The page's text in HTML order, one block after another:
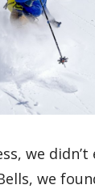
we
we